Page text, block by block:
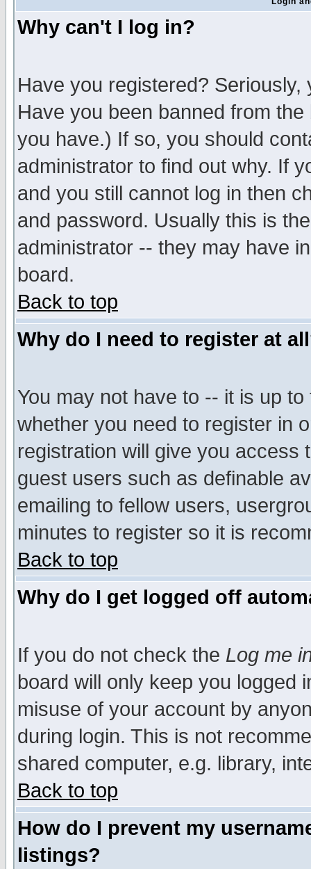
Why can't I log in?
Have you registered?
Have you been banned from
you have.) If so, you should
administrator to find out why. If
and you still cannot log in then
and password. Usually this is
administrator -- they may have
board.
Back to top
Why do I need to register at
You may not have to -- it is up
whether you need to register in
registration will give you access
guest users such as definable
emailing to fellow users,
minutes to register so it is
Back to top
Why do I get logged off
If you do not check the Log me
board will only keep you logged
misuse of your account by
during login. This is not
shared computer, e.g. library,
Back to top
How do I prevent my
listings?